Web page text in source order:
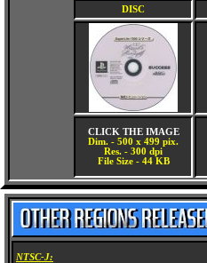
DISC
CLICK THE IMAGE
Dim. - 500 x 499 pix.
Res. - 300 dpi
File Size - 44 KB
NTSC-J: